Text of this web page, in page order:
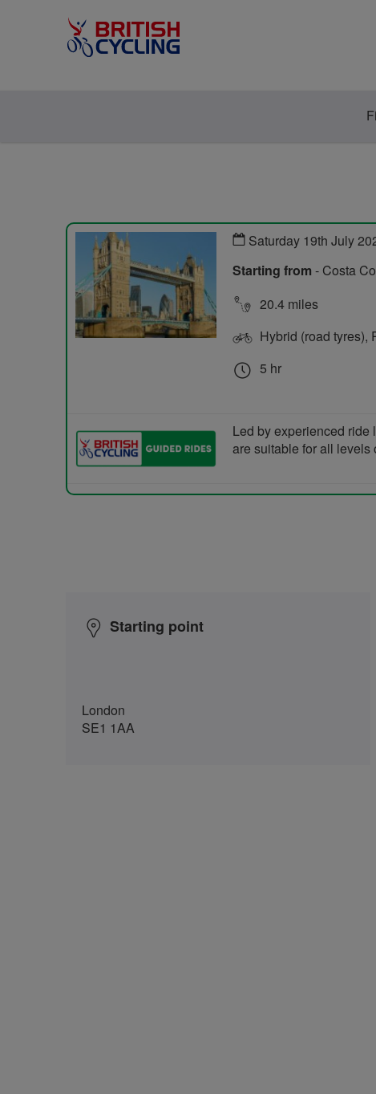
Saturday 19th July
Starting from - Costa
20.4 miles
Hybrid (road tyres),
5 hr
Led by experienced ride
are suitable for all levels
Starting point
London
SE1 1AA